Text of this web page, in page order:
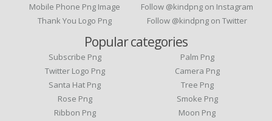
Mobile Phone Png Image
Thank You Logo Png
Follow @kindpng on Instagram
Follow @kindpng on Twitter
Popular categories
Subscribe Png
Twitter Logo Png
Santa Hat Png
Rose Png
Ribbon Png
Palm Png
Camera Png
Tree Png
Smoke Png
Moon Png